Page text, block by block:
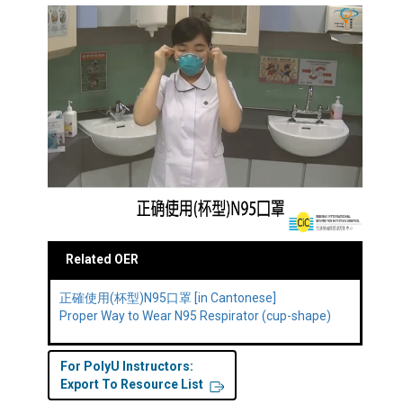
Related OER
正確使用(杯型)N95口罩 [in Cantonese]
Proper Way to Wear N95 Respirator (cup-shape)
For PolyU Instructors:
Export To Resource List